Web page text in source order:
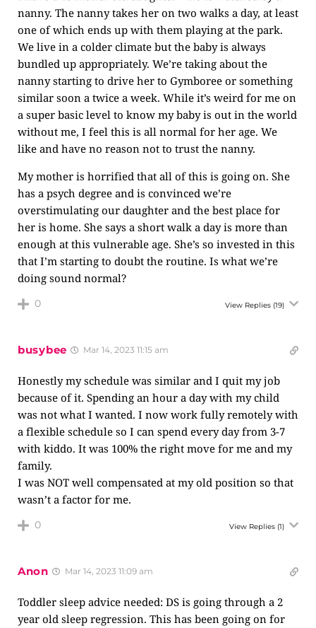
nanny. The nanny takes her on two walks a day, at least
one of which ends up with them playing at the park.
We live in a colder climate but the baby is always
bundled up appropriately. We’re taking about the
nanny starting to drive her to Gymboree or something
similar soon a twice a week. While it’s weird for me on
a super basic level to know my baby is out in the world
without me, I feel this is all normal for her age. We
like and have no reason not to trust the nanny.
My mother is horrified that all of this is going on. She
has a psych degree and is convinced we’re
overstimulating our daughter and the best place for
her is home. She says a short walk a day is more than
enough at this vulnerable age. She’s so invested in this
that I’m starting to doubt the routine. Is what we’re
doing sound normal?
0 View Replies (19)
busybee Mar 14, 2023 11:15 am
Honestly my schedule was similar and I quit my job
because of it. Spending an hour a day with my child
was not what I wanted. I now work fully remotely with
a flexible schedule so I can spend every day from 3-7
with kiddo. It was 100% the right move for me and my
family.
I was NOT well compensated at my old position so that
wasn’t a factor for me.
0 View Replies (1)
Anon Mar 14, 2023 11:09 am
Toddler sleep advice needed: DS is going through a 2
year old sleep regression. This has been going on for